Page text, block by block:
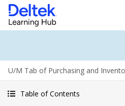
U/M Tab of Purchasing and
Table of Contents